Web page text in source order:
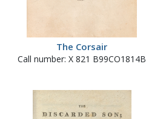
The Corsair
Call number: X 821 B99CO1814B